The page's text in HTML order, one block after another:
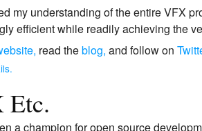
my understanding of the entire VFX
efficient while readily achieving the
read theblog, and follow on
Etc.
a champion for open source